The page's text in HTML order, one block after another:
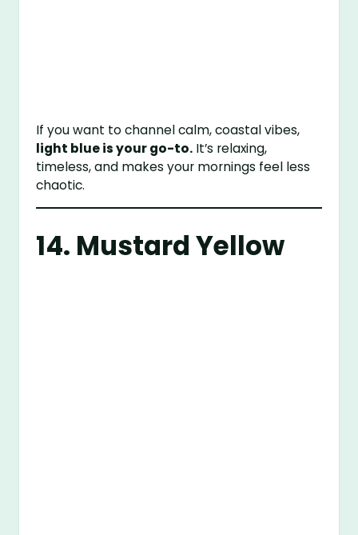
If you want to channel calm, coastal vibes,
light blue is your go-to. It’s relaxing,
timeless, and makes your mornings feel less
chaotic.
14. Mustard Yellow